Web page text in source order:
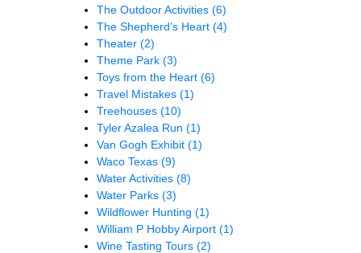
The Outdoor Activities (6)
The Shepherd’s Heart (4)
Theater (2)
Theme Park (3)
Toys from the Heart (6)
Travel Mistakes (1)
Treehouses (10)
Tyler Azalea Run (1)
Van Gogh Exhibit (1)
Waco Texas (9)
Water Activities (8)
Water Parks (3)
Wildflower Hunting (1)
William P Hobby Airport (1)
Wine Tasting Tours (2)